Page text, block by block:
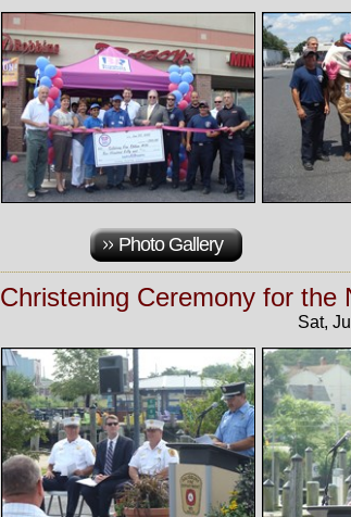
Photo Gallery
Christening Ceremony for
Sat,